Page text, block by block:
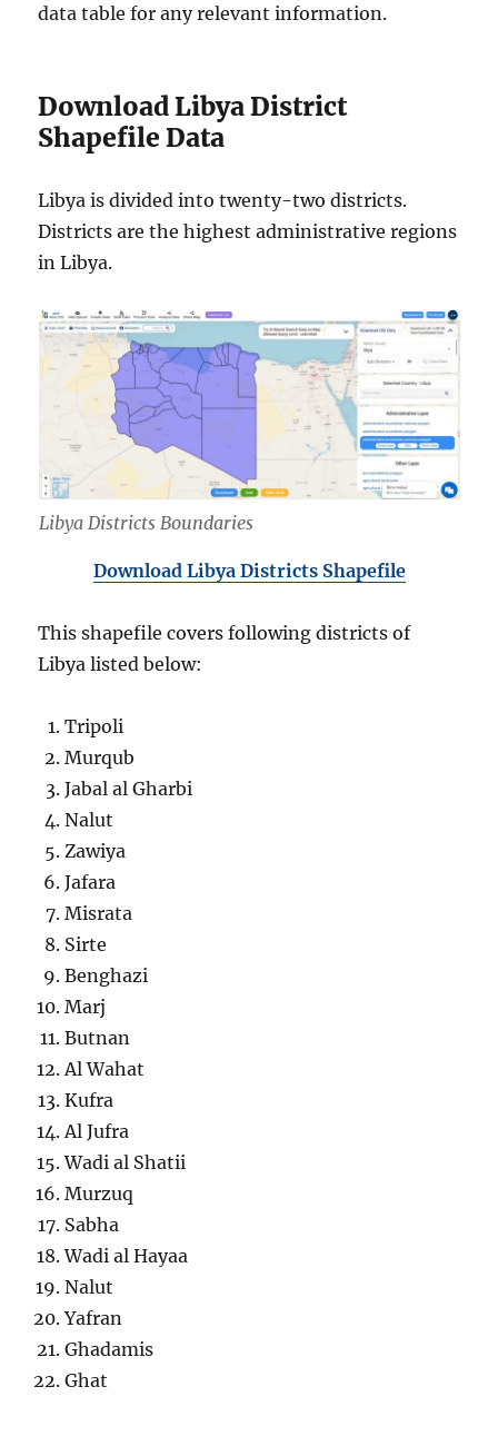
data table for any relevant information.
Download Libya District
Shapefile Data
Libya is divided into twenty-two districts.
Districts are the highest administrative regions
in Libya.
Libya Districts Boundaries
Download Libya Districts Shapefile
This shapefile covers following districts of
Libya listed below:
Tripoli
Murqub
Jabal al Gharbi
Nalut
Zawiya
Jafara
Misrata
Sirte
Benghazi
Marj
Butnan
Al Wahat
Kufra
Al Jufra
Wadi al Shatii
Murzuq
Sabha
Wadi al Hayaa
Nalut
Yafran
Ghadamis
Ghat